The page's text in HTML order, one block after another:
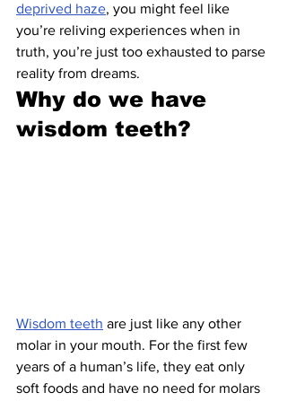
deprived haze, you might feel like
you’re reliving experiences when in
truth, you’re just too exhausted to parse
reality from dreams.
Why do we have
wisdom teeth?
Wisdom teeth are just like any other
molar in your mouth. For the first few
years of a human’s life, they eat only
soft foods and have no need for molars